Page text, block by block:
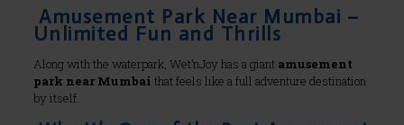
Amusement Park Near Mumbai –
Unlimited Fun and Thrills
Along with the waterpark, Wet’nJoy has a giant amusement
park near Mumbai that feels like a full adventure destination
by itself.